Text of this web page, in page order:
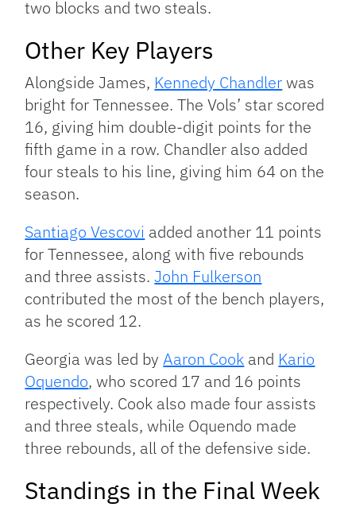
two blocks and two steals.
Other Key Players
Alongside James, Kennedy Chandlerwas
bright for Tennessee. The Vols’ star scored
16, giving him double-digit points for the
fifth game in a row. Chandler also added
four steals to his line, giving him 64 on the
season.
Santiago Vescovi added another 11 points
for Tennessee, along with five rebounds
and three assists.John Fulkerson
contributed the most of the bench players,
as he scored 12.
Georgia was led byAaron Cook and Kario
Oquendo, who scored 17 and 16 points
respectively. Cook also made four assists
and three steals, while Oquendo made
three rebounds, all of the defensive side.
Standings in the Final Week